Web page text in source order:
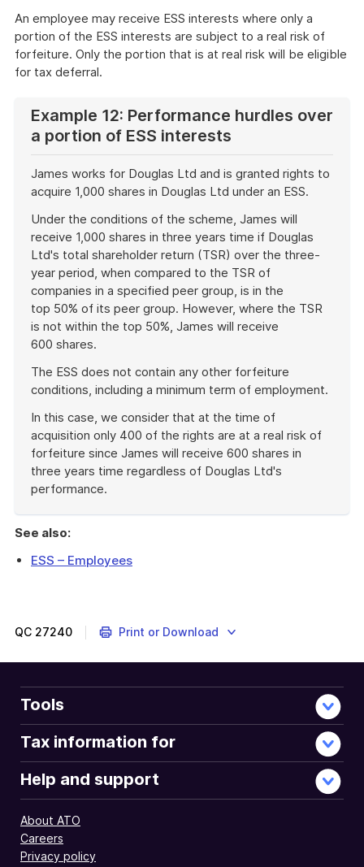
An employee may receive ESS interests where only a
portion of the ESS interests are subject to a real risk of
forfeiture. Only the portion that is at real risk will be eligible
for tax deferral.
Example 12: Performance hurdles over
a portion of ESS interests
James works for Douglas Ltd and is granted rights to
acquire 1,000 shares in Douglas Ltd under an ESS.
Under the conditions of the scheme, James will
receive 1,000 shares in three years time if Douglas
Ltd's total shareholder return (TSR) over the three-
year period, when compared to the TSR of
companies in a specified peer group, is in the
top 50% of its peer group. However, where the TSR
is not within the top 50%, James will receive
600 shares.
The ESS does not contain any other forfeiture
conditions, including a minimum term of employment.
In this case, we consider that at the time of
acquisition only 400 of the rights are at a real risk of
forfeiture since James will receive 600 shares in
three years time regardless of Douglas Ltd's
performance.
example
See also:
ESS – Employees
for
there
is
real
risk
the
benefits
shares
or
rights
QC 27240 Print or Download
Tools
Tax information for
Help and support
About ATO
Careers
Privacy policy